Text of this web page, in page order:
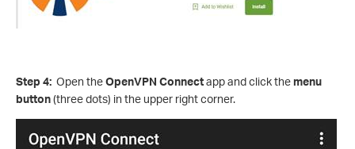
Step 4: Open theOpenVPN Connectapp and click themenu
button(three dots) in the upper right corner.